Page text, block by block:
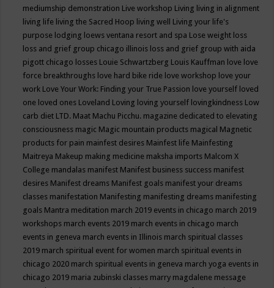
mediumship demonstration Live workshop Living living in alignment
living life living the Sacred Hoop living well Living your life's
purpose lodging loews ventana resort and spa Lose weight loss
loss and grief group chicago illinois loss and grief group with aida
pigott chicago losses Louie Schwartzberg Louis Kauffman love love
force breakthroughs love hard bike ride love workshop love your
work Love Your Work: Finding your True Passion love yourself loved
one loved ones Loveland Loving loving yourself lovingkindness Low
carb diet LTD. Maat Machu Picchu. magazine dedicated to elevating
consciousness magic Magic mountain products magical Magnetic
products for pain mainfest desires Mainfest life Mainfesting
Maitreya Makeup making medicine maksha imports Malcom X
College mandalas manifest Manifest business success manifest
desires Manifest dreams Manifest goals manifest your dreams
classes manifestation Manifesting manifesting dreams manifesting
goals Mantra meditation march 2019 events in chicago march 2019
workshops march events 2019 march events in chicago march
events in geneva march events in Illinois march spiritual classes
2019 march spiritual event for women march spiritual events in
chicago 2020 march spiritual events in geneva march yoga events in
chicago 2019 maria zubinski classes marry magdalene message